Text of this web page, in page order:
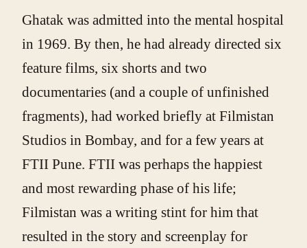
Ghatak was admitted into the mental hospital
in 1969. By then, he had already directed six
feature films, six shorts and two
documentaries (and a couple of unfinished
fragments), had worked briefly at Filmistan
Studios in Bombay, and for a few years at
FTII Pune. FTII was perhaps the happiest
and most rewarding phase of his life;
Filmistan was a writing stint for him that
resulted in the story and screenplay for